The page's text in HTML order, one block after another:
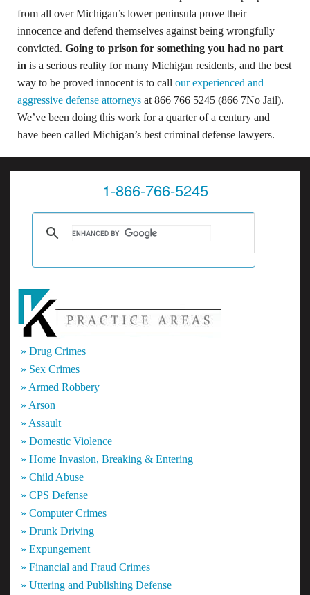
from all over Michigan’s lower peninsula prove their
innocence and defend themselves against being wrongfully
convicted. Going to prison for something you had no part
in is a serious reality for many Michigan residents, and the best
way to be proved innocent is to call our experienced and
aggressive defense attorneys at 866 766 5245 (866 7No Jail).
We’ve been doing this work for a quarter of a century and
have been called Michigan’s best criminal defense lawyers.
1-866-766-5245
» Drug Crimes
» Sex Crimes
» Armed Robbery
» Arson
» Assault
» Domestic Violence
» Home Invasion, Breaking & Entering
» Child Abuse
» CPS Defense
» Computer Crimes
» Drunk Driving
» Expungement
» Financial and Fraud Crimes
» Uttering and Publishing Defense